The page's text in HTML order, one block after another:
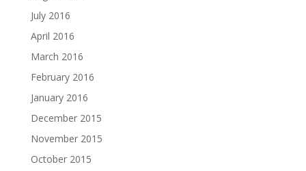
July 2016
April 2016
March 2016
February 2016
January 2016
December 2015
November 2015
October 2015